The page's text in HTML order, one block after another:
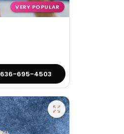
VERY POPULAR
636-695-4503